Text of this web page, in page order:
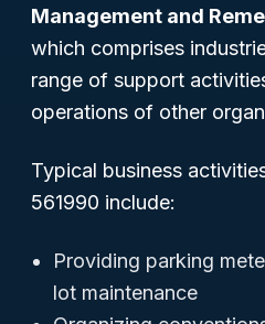
Management and
which comprises
range of support
operations of other
Typical business
561990 include:
Providing parking
lot maintenance